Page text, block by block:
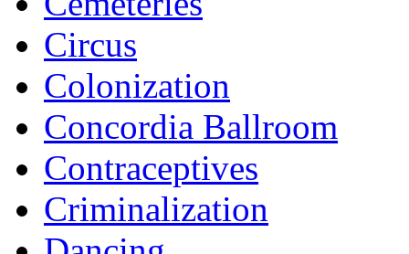
Circus
Colonization
Concordia Ballroom
Contraceptives
Criminalization